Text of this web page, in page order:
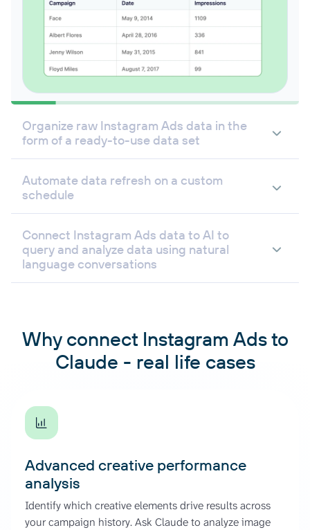
Organize raw Instagram Ads data in the
form of a ready-to-use data set
Automate data refresh on a custom
schedule
Connect Instagram Ads data to AI to
query and analyze data using natural
language conversations
Why connect Instagram Ads to
Claude - real life cases
Advanced creative performance
analysis
Identify which creative elements drive results across
your campaign history. Ask Claude to analyze image